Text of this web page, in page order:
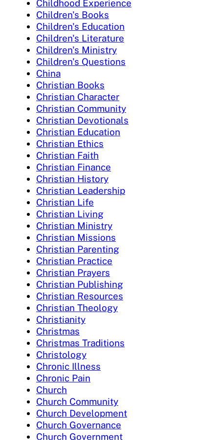
Childhood Experience
Children's Books
Children's Education
Children's Literature
Children's Ministry
Children's Questions
China
Christian Books
Christian Character
Christian Community
Christian Devotionals
Christian Education
Christian Ethics
Christian Faith
Christian Finance
Christian History
Christian Leadership
Christian Life
Christian Living
Christian Ministry
Christian Missions
Christian Parenting
Christian Practice
Christian Prayers
Christian Publishing
Christian Resources
Christian Theology
Christianity
Christmas
Christmas Traditions
Christology
Chronic Illness
Chronic Pain
Church
Church Community
Church Development
Church Governance
Church Government